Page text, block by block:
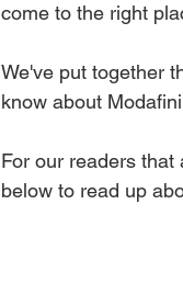
come to the right
We've put together
know about
For our readers
below to read up